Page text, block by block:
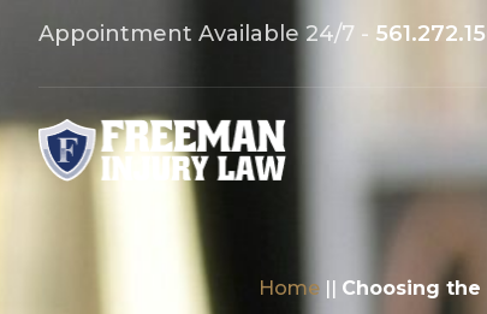
Appointment Available 24/7 -
Home || Choosing